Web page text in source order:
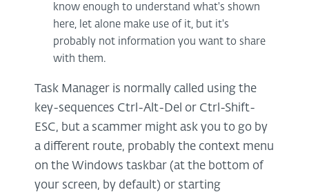
know enough to understand what's shown
here, let alone make use of it, but it's
probably not information you want to share
with them.
Task Manager is normally called using the
key-sequences Ctrl-Alt-Del or Ctrl-Shift-
ESC, but a scammer might ask you to go by
a different route, probably the context menu
on the Windows taskbar (at the bottom of
your screen, by default) or starting